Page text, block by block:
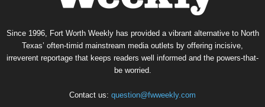
Since 1996, Fort Worth Weekly has provided a vibrant alternative to North
Texas’ often-timid mainstream media outlets by offering incisive,
irreverent reportage that keeps readers well informed and the powers-that-
be worried.
Contact us: question@fwweekly.com